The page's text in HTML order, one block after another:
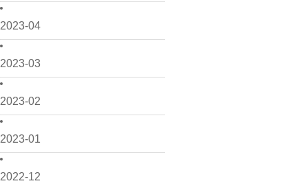
2023-04
2023-03
2023-02
2023-01
2022-12